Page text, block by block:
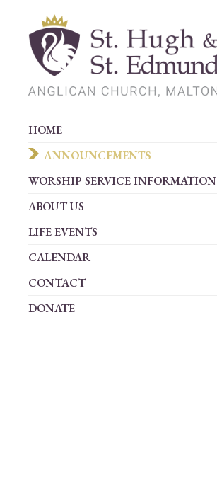
HOME
ANNOUNCEMENTS
WORSHIP SERVICE INFORMATION
ABOUT US
LIFE EVENTS
CALENDAR
CONTACT
DONATE